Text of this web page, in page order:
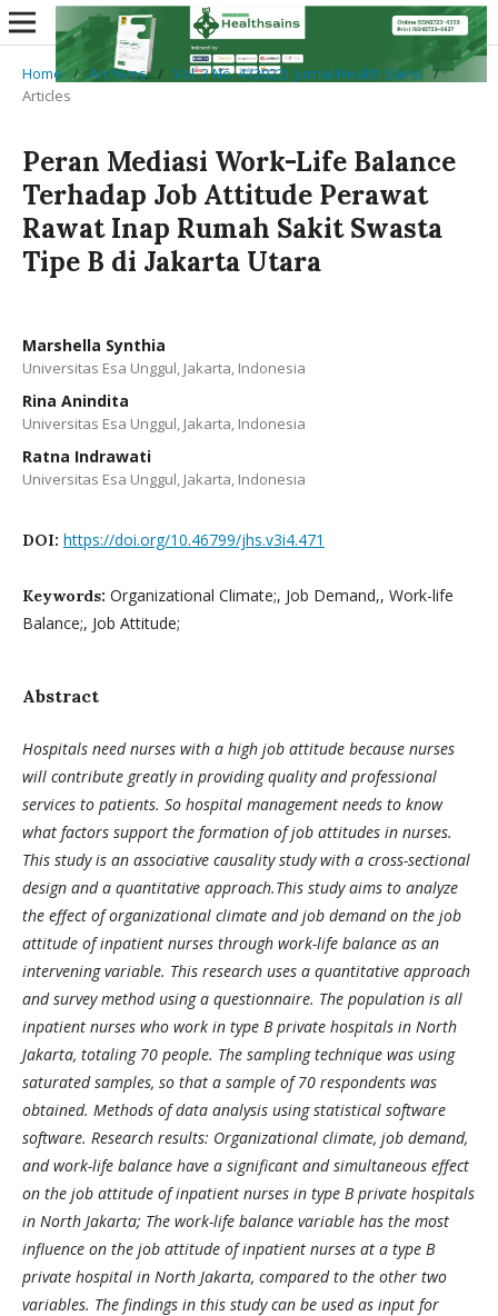
Home / Archives / Vol. 3 No. 4 (2022): Jurnal Health Sains /
Articles
Peran Mediasi Work-Life Balance
Terhadap Job Attitude Perawat
Rawat Inap Rumah Sakit Swasta
Tipe B di Jakarta Utara
Marshella Synthia
Universitas Esa Unggul, Jakarta, Indonesia
Rina Anindita
Universitas Esa Unggul, Jakarta, Indonesia
Ratna Indrawati
Universitas Esa Unggul, Jakarta, Indonesia
DOI: https://doi.org/10.46799/jhs.v3i4.471
Keywords: Organizational Climate;, Job Demand,, Work-life
Balance;, Job Attitude;
Abstract
Hospitals need nurses with a high job attitude because nurses
will contribute greatly in providing quality and professional
services to patients. So hospital management needs to know
what factors support the formation of job attitudes in nurses.
This study is an associative causality study with a cross-sectional
design and a quantitative approach.This study aims to analyze
the effect of organizational climate and job demand on the job
attitude of inpatient nurses through work-life balance as an
intervening variable. This research uses a quantitative approach
and survey method using a questionnaire. The population is all
inpatient nurses who work in type B private hospitals in North
Jakarta, totaling 70 people. The sampling technique was using
saturated samples, so that a sample of 70 respondents was
obtained. Methods of data analysis using statistical software
software. Research results: Organizational climate, job demand,
and work-life balance have a significant and simultaneous effect
on the job attitude of inpatient nurses in type B private hospitals
in North Jakarta; The work-life balance variable has the most
influence on the job attitude of inpatient nurses at a type B
private hospital in North Jakarta, compared to the other two
variables. The findings in this study can be used as input for